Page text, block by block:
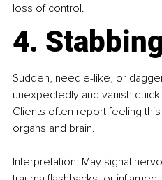
loss of control.
4.
Sudden, needle-like, or
unexpectedly and vanish
Clients often report feeling
organs and brain.
Interpretation: May signal